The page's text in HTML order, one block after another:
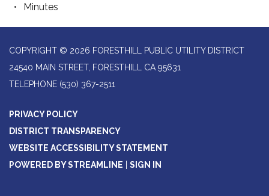
Minutes
COPYRIGHT © 2026 FORESTHILL PUBLIC UTILITY DISTRICT
24540 MAIN STREET, FORESTHILL CA 95631
TELEPHONE (530) 367-2511
PRIVACY POLICY
DISTRICT TRANSPARENCY
WEBSITE ACCESSIBILITY STATEMENT
POWERED BY STREAMLINE
SIGN IN